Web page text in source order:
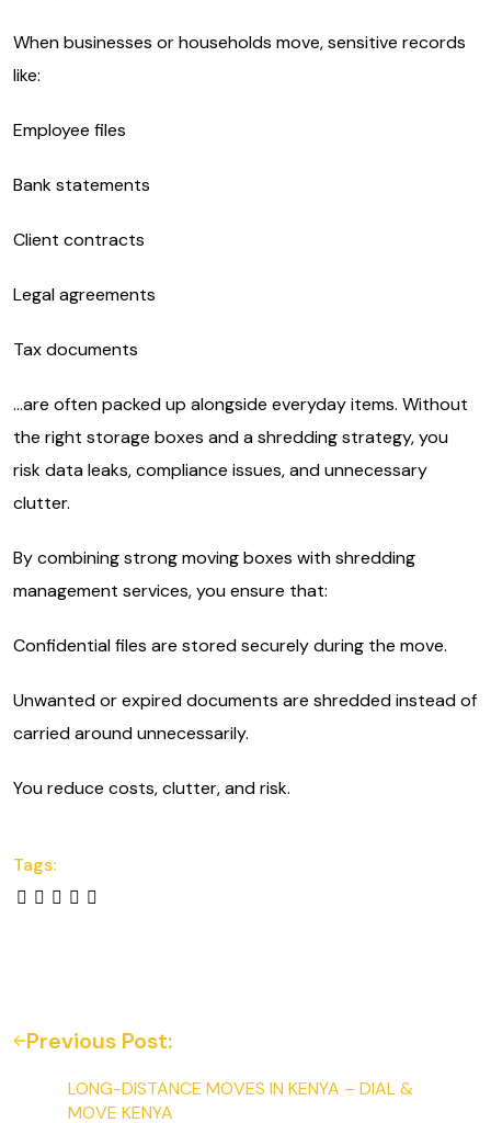
When businesses or households move, sensitive records
like:
Employee files
Bank statements
Client contracts
Legal agreements
Tax documents
…are often packed up alongside everyday items. Without
the right storage boxes and a shredding strategy, you
risk data leaks, compliance issues, and unnecessary
clutter.
By combining strong moving boxes with shredding
management services, you ensure that:
Confidential files are stored securely during the move.
Unwanted or expired documents are shredded instead of
carried around unnecessarily.
You reduce costs, clutter, and risk.
Tags:
Previous Post:
LONG-DISTANCE MOVES IN KENYA – DIAL &
MOVE KENYA